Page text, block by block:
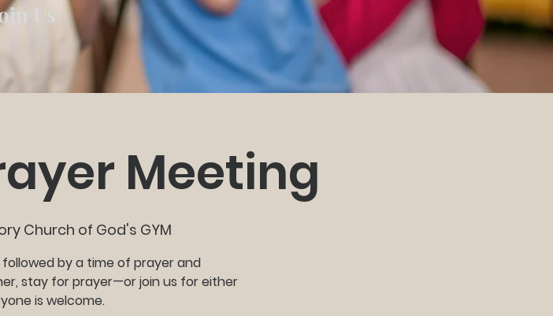
Us
Meeting
Church of God's GYM
by a time of prayer and
stay for prayer—or join us for either
is welcome.